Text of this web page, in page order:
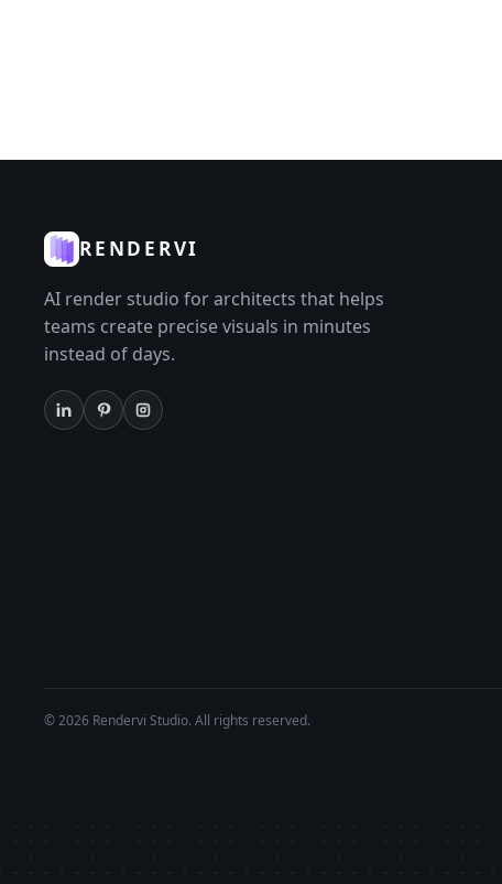
RENDERVI
AI render studio for architects that helps
teams create precise visuals in minutes
instead of days.
© 2026 Rendervi Studio. All rights reserved.